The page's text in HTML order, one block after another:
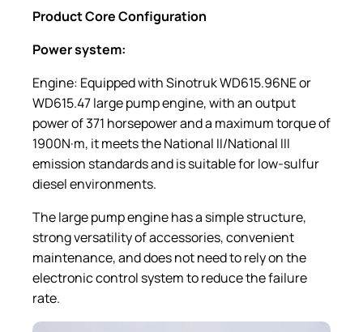
Product Core Configuration
Power system:
Engine: Equipped with Sinotruk WD615.96NE or
WD615.47 large pump engine, with an output
power of 371 horsepower and a maximum torque of
1900N·m, it meets the National II/National III
emission standards and is suitable for low-sulfur
diesel environments.
The large pump engine has a simple structure,
strong versatility of accessories, convenient
maintenance, and does not need to rely on the
electronic control system to reduce the failure
rate.